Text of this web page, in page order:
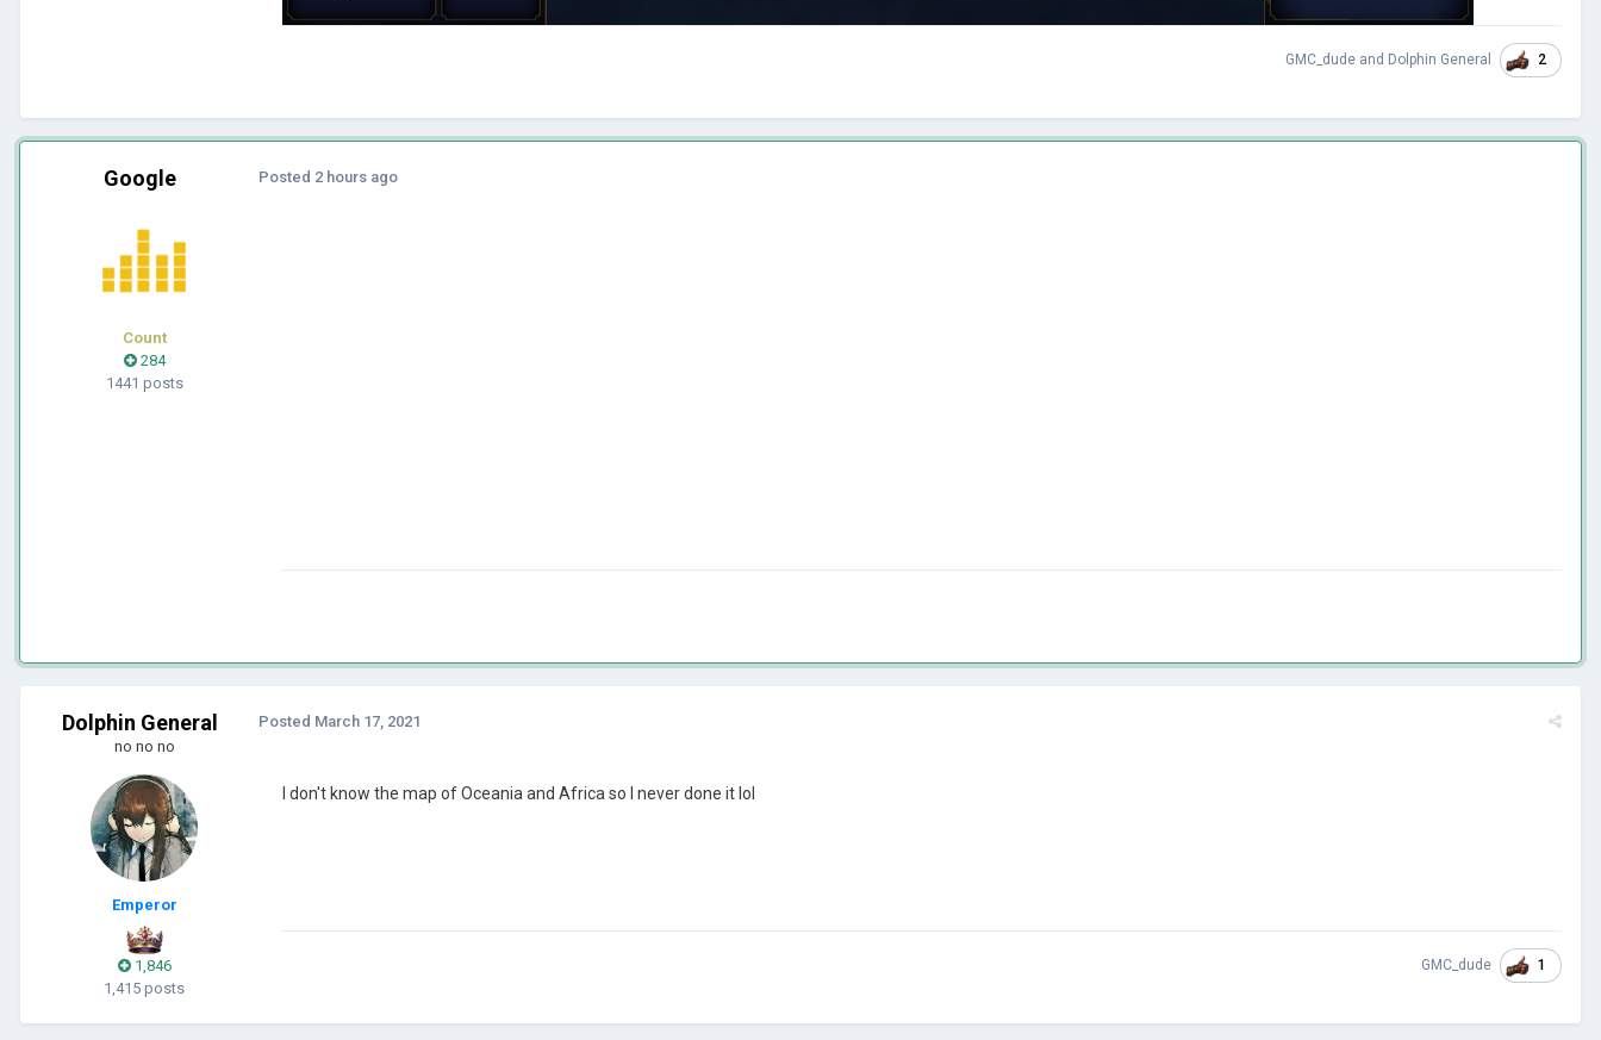
GMC_dude and Dolphin General 2
Google
Count
284
1441 posts
Posted 2 hours ago
Dolphin General
no no no
Emperor
1,846
1,415 posts
Posted March 17, 2021
I don't know the map of Oceania and Africa so I never done it lol
GMC_dude 1